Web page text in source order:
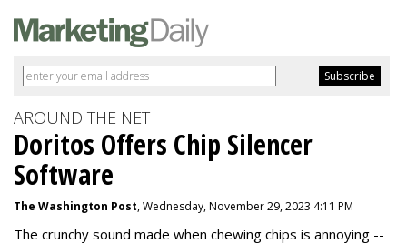
AROUND THE NET
Doritos Offers Chip Silencer
Software
The Washington Post, Wednesday, November 29, 2023 4:11 PM
The crunchy sound made when chewing chips is annoying --